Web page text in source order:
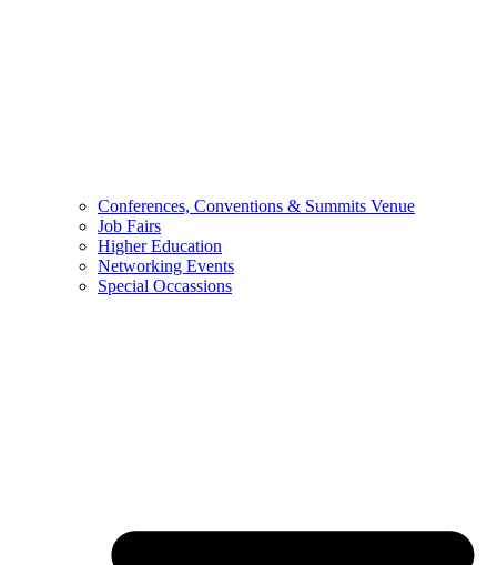
Conferences, Conventions & Summits Venue
Job Fairs
Higher Education
Networking Events
Special Occassions